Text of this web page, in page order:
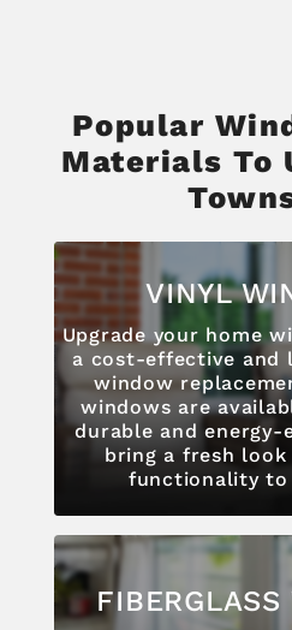
Popular
Materials To
VINYL
Upgrade your home
a cost-effective and
window
windows are
durable and
bring a fresh look
functionality to